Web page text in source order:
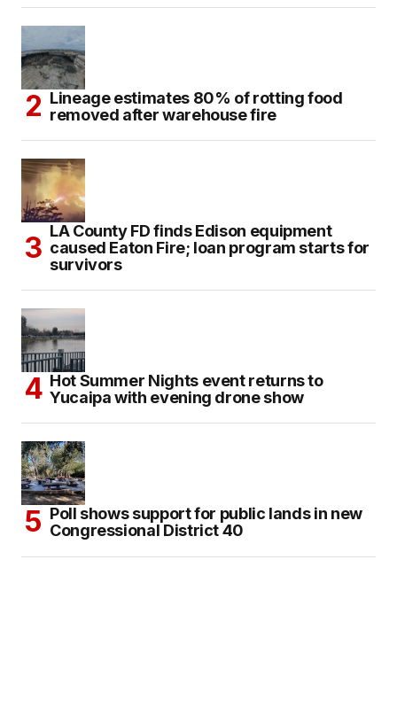
Lineage estimates 80% of rotting food
removed after warehouse fire
LA County FD finds Edison equipment
caused Eaton Fire; loan program starts for
survivors
Hot Summer Nights event returns to
Yucaipa with evening drone show
Poll shows support for public lands in new
Congressional District 40